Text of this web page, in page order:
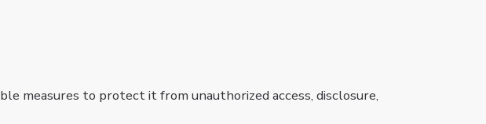
measures to protect it from unauthorized access, disclosure,